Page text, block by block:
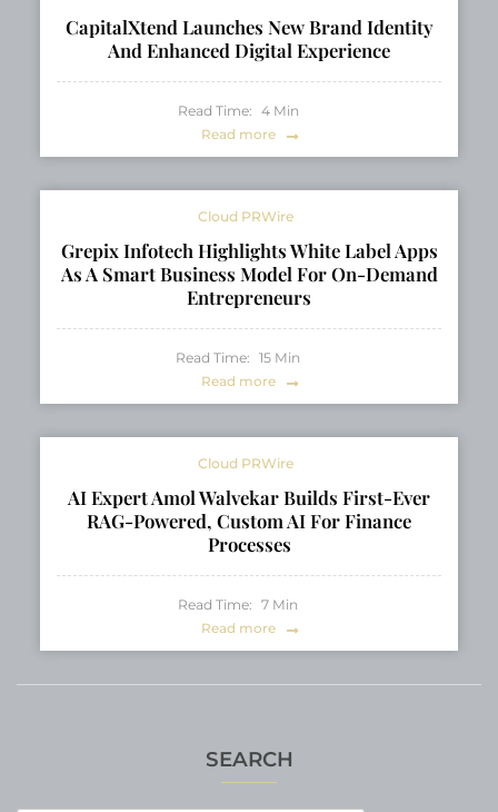
SEARCH
CapitalXtend Launches New Brand Identity
And Enhanced Digital Experience
Read Time: 4 Min
Read more
Cloud PRWire
Grepix Infotech Highlights White Label Apps
As A Smart Business Model For On-Demand
Entrepreneurs
Read Time: 15 Min
Read more
Cloud PRWire
AI Expert Amol Walvekar Builds First-Ever
RAG-Powered, Custom AI For Finance
Processes
Read Time: 7 Min
Read more